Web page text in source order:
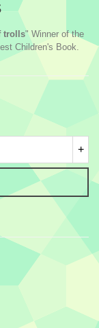
trolls" Winner of the
Children's Book.
+